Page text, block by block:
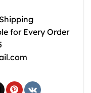
for Every Order